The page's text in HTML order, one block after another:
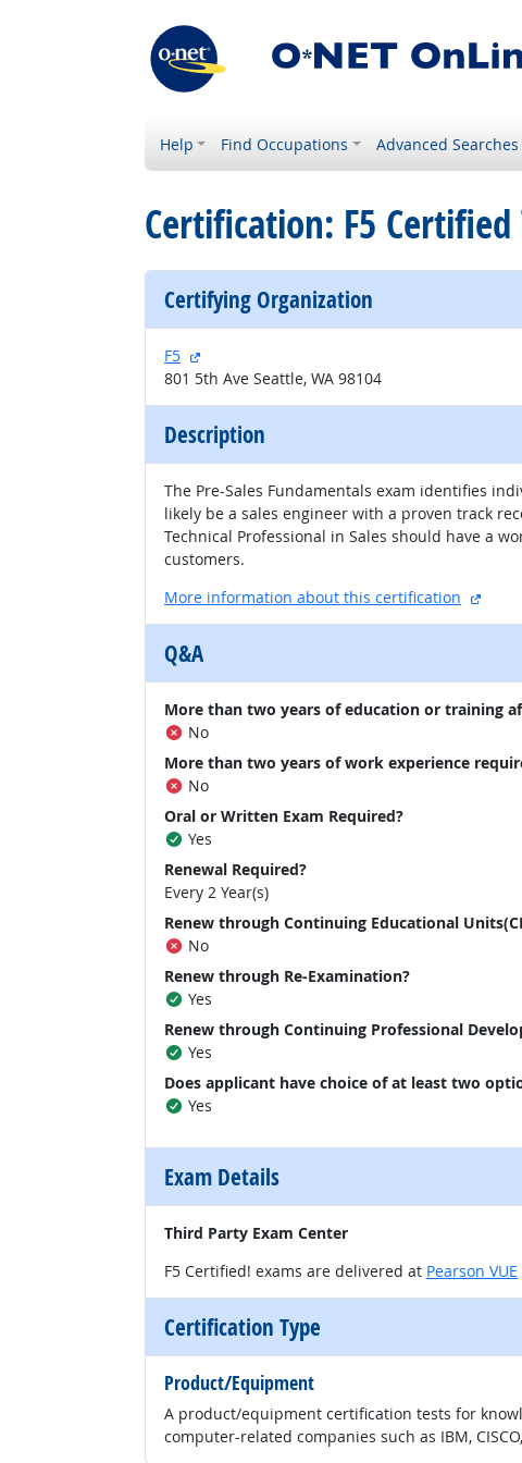
Help Find Occupations Advanced Searches
Certification: F5 Certified
Certifying Organization
F5
external site
801 5th Ave Seattle, WA 98104
Description
The Pre-Sales Fundamentals exam identifies
likely be a sales engineer with a proven track
Technical Professional in Sales should have a
customers.
More information about this certification
Q&A
More than two years of education or training
No
More than two years of work experience
No
Oral or Written Exam Required?
Yes
Renewal Required?
Every 2 Year(s)
Renew through Continuing Educational
No
Renew through Re-Examination?
Yes
Renew through Continuing Professional
Yes
Does applicant have choice of at least two
Yes
Exam Details
Third Party Exam Center
F5 Certified! exams are delivered at Pearson VUE
Certification Type
Product/Equipment
A product/equipment certification tests for
computer-related companies such as IBM, CISCO,